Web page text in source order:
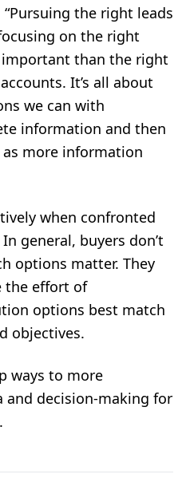
“Pursuing the right leads
on the right
than the right
It’s all about
we can with
information and then
more information
when confronted
general, buyers don’t
options matter. They
the effort of
options best match
objectives.
ways to more
and decision-making for